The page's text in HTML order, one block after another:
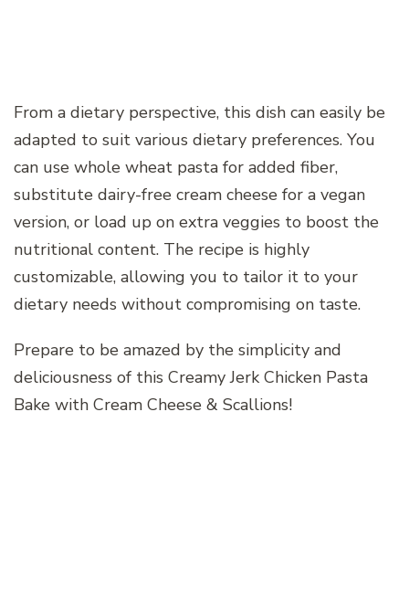
From a dietary perspective, this dish can easily be
adapted to suit various dietary preferences. You
can use whole wheat pasta for added fiber,
substitute dairy-free cream cheese for a vegan
version, or load up on extra veggies to boost the
nutritional content. The recipe is highly
customizable, allowing you to tailor it to your
dietary needs without compromising on taste.
Prepare to be amazed by the simplicity and
deliciousness of this Creamy Jerk Chicken Pasta
Bake with Cream Cheese & Scallions!